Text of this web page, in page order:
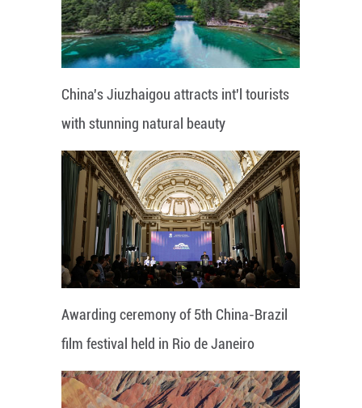
China's Jiuzhaigou attracts int'l tourists
with stunning natural beauty
Awarding ceremony of 5th China-Brazil
film festival held in Rio de Janeiro